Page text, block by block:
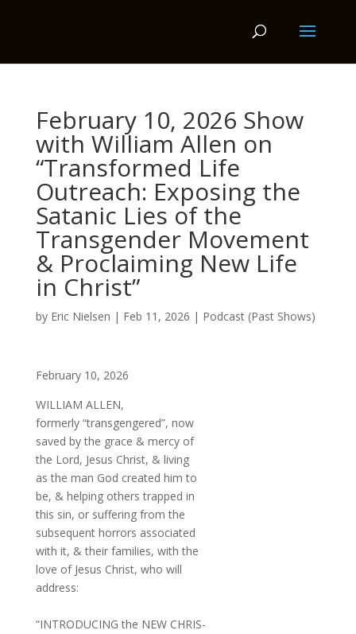
February 10, 2026 Show
with William Allen on
“Transformed Life
Outreach: Exposing the
Satanic Lies of the
Transgender Movement
& Proclaiming New Life
in Christ”
by Eric Nielsen | Feb 11, 2026 | Podcast (Past Shows)
February 10, 2026
WILLIAM ALLEN,
formerly “transgengered”, now
saved by the grace & mercy of
the Lord, Jesus Christ, & living
as the man God created him to
be, & helping others trapped in
this sin, or suffering from the
subsequent horrors associated
with it, & their families, with the
love of Jesus Christ, who will
address:
“INTRODUCING the NEW CHRIS-